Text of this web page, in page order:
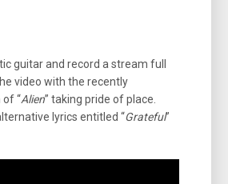
guitar and record a stream full
video with the recently
“Alien” taking pride of place.
lyrics entitled “Grateful”